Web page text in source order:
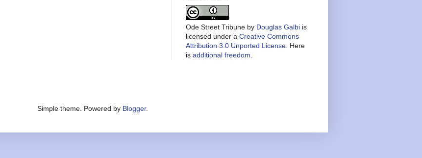
Ode Street Tribune by Douglas Galbi is
licensed under a Creative Commons
Attribution 3.0 Unported License . Here
is additional freedom
Simple theme. Powered by Blogger.